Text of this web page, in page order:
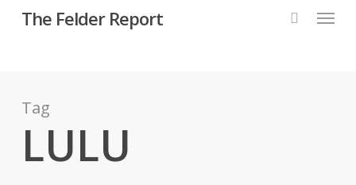
The Felder Report Menu
Tag
LULU